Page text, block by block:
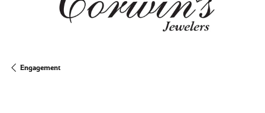
Engagement